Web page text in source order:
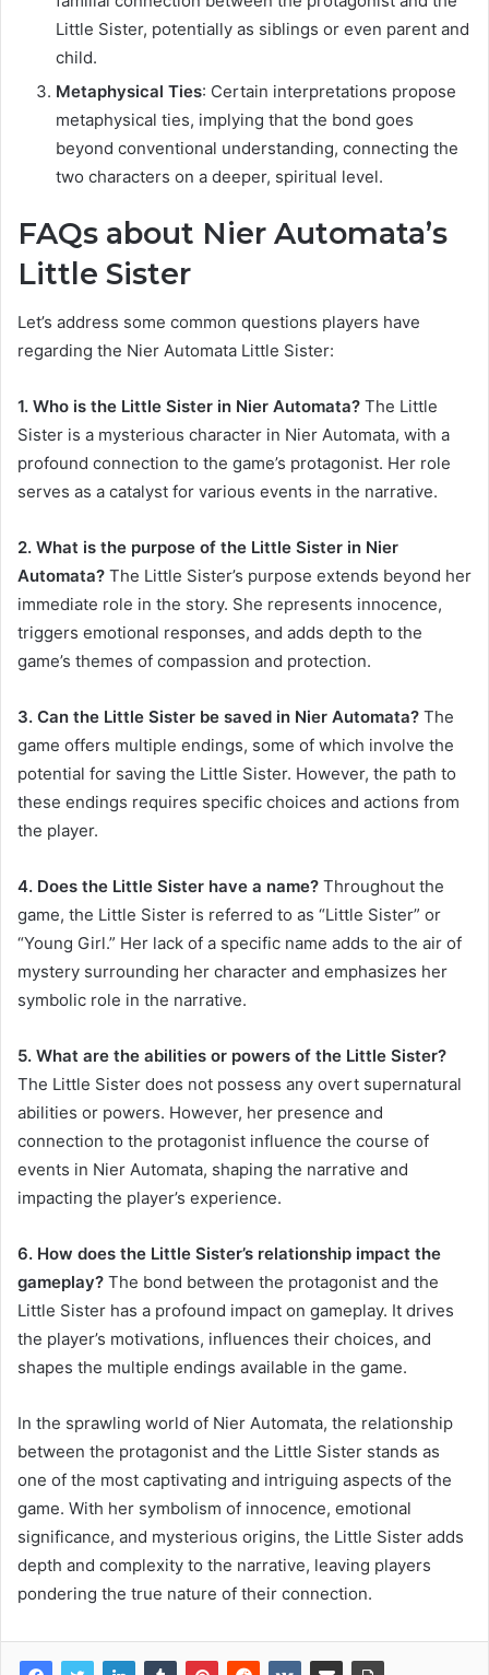
Little Sister, potentially as siblings or even parent and
child.
Metaphysical Ties: Certain interpretations propose
metaphysical ties, implying that the bond goes
beyond conventional understanding, connecting the
two characters on a deeper, spiritual level.
FAQs about Nier Automata’s
Little Sister
Let’s address some common questions players have
regarding the Nier Automata Little Sister:
1. Who is the Little Sister in Nier Automata? The Little
Sister is a mysterious character in Nier Automata, with a
profound connection to the game’s protagonist. Her role
serves as a catalyst for various events in the narrative.
2. What is the purpose of the Little Sister in Nier
Automata? The Little Sister’s purpose extends beyond her
immediate role in the story. She represents innocence,
triggers emotional responses, and adds depth to the
game’s themes of compassion and protection.
3. Can the Little Sister be saved in Nier Automata? The
game offers multiple endings, some of which involve the
potential for saving the Little Sister. However, the path to
these endings requires specific choices and actions from
the player.
4. Does the Little Sister have a name? Throughout the
game, the Little Sister is referred to as “Little Sister” or
“Young Girl.” Her lack of a specific name adds to the air of
mystery surrounding her character and emphasizes her
symbolic role in the narrative.
5. What are the abilities or powers of the Little Sister?
The Little Sister does not possess any overt supernatural
abilities or powers. However, her presence and
connection to the protagonist influence the course of
events in Nier Automata, shaping the narrative and
impacting the player’s experience.
6. How does the Little Sister’s relationship impact the
gameplay? The bond between the protagonist and the
Little Sister has a profound impact on gameplay. It drives
the player’s motivations, influences their choices, and
shapes the multiple endings available in the game.
In the sprawling world of Nier Automata, the relationship
between the protagonist and the Little Sister stands as
one of the most captivating and intriguing aspects of the
game. With her symbolism of innocence, emotional
significance, and mysterious origins, the Little Sister adds
depth and complexity to the narrative, leaving players
pondering the true nature of their connection.